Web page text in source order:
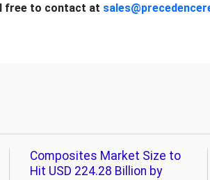
free to contact at
Composites Market Size to
Hit USD 224.28 Billion by